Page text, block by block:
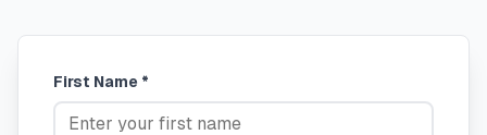
First Name *